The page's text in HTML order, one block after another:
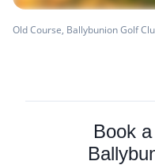
Old Course, Ballybunion Golf
Book